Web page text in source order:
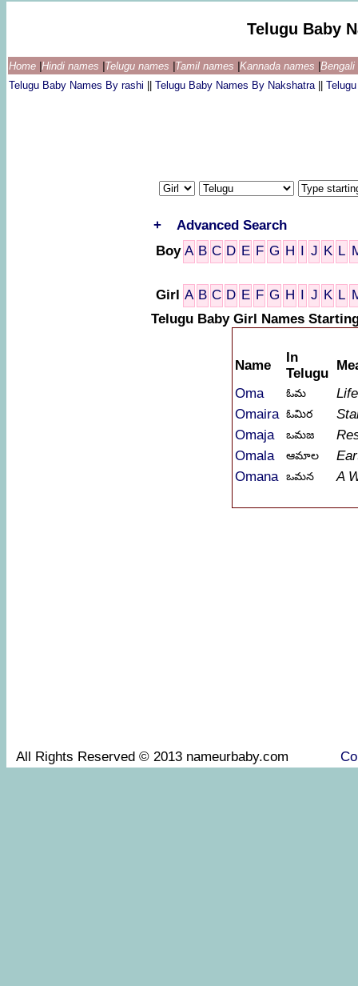
Telugu Baby
Home Hindi names Telugu names Tamil names Kannada names
Telugu Baby Names By rashi
Telugu Baby Names By Nakshatra
+
Advanced Search
Boy A B C D E F G H I J K L
Girl A B C D E F G H I J K L
Telugu Baby Girl Names
Name
In
Telugu
Oma
ఓమ
Omaira ఓమిర
Omaja
ఒమజ
Omala
ఆమాల
Omana
ఒమన A
All Rights Reserved © 2013 nameurbaby.com